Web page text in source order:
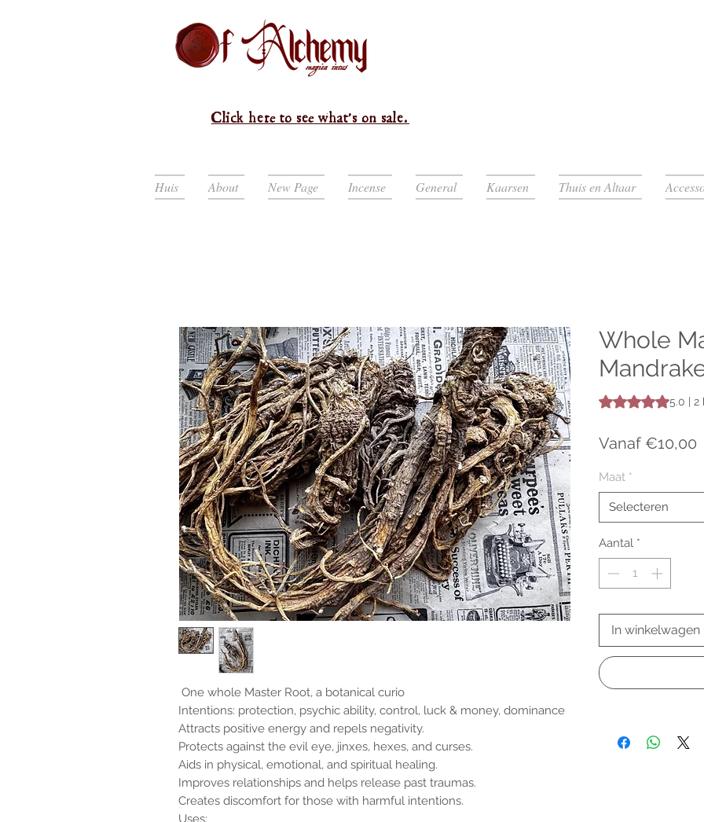
Click here to see what's on sale.
Huis About New Page Incense General Kaarsen Thuis en Altaar
One whole Master Root, a botanical curio
Intentions: protection, psychic ability, control, luck & money, dominance
Attracts positive energy and repels negativity.
Protects against the evil eye, jinxes, hexes, and curses.
Aids in physical, emotional, and spiritual healing.
Improves relationships and helps release past traumas.
Creates discomfort for those with harmful intentions.
Uses:
Whole
Waardering is 5.0
5.0 | 2
Vanaf €10,00
Maat *
Selecteren
Aantal *
In winkelwagen